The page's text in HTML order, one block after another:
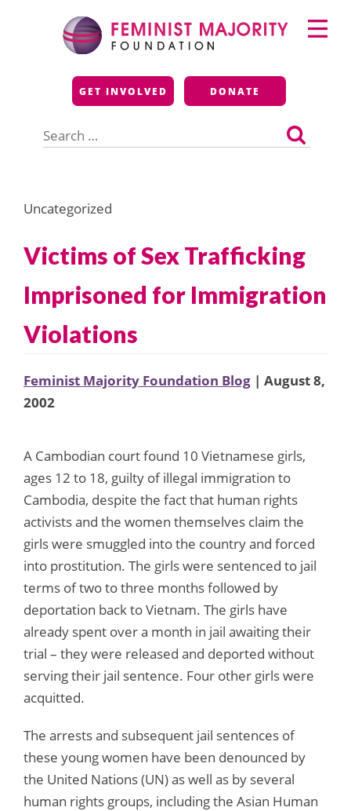
Feminist Majority
Foundation
GET INVOLVED DONATE
for:
Primary
Menu
Uncategorized
Victims of Sex Trafficking
Imprisoned for Immigration
Violations
Feminist Majority Foundation Blog | August 8,
2002
A Cambodian court found 10 Vietnamese girls,
ages 12 to 18, guilty of illegal immigration to
Cambodia, despite the fact that human rights
activists and the women themselves claim the
girls were smuggled into the country and forced
into prostitution. The girls were sentenced to jail
terms of two to three months followed by
deportation back to Vietnam. The girls have
already spent over a month in jail awaiting their
trial – they were released and deported without
serving their jail sentence. Four other girls were
acquitted.
The arrests and subsequent jail sentences of
these young women have been denounced by
the United Nations (UN) as well as by several
human rights groups, including the Asian Human